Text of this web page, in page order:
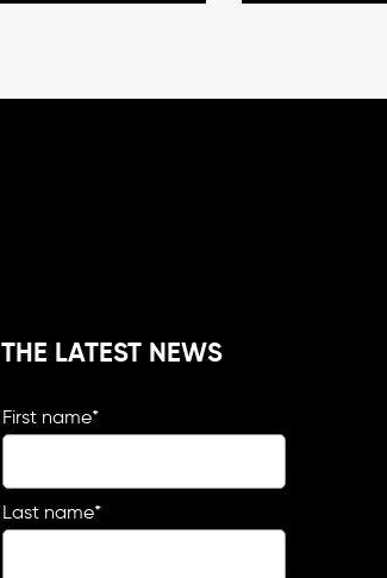
THE LATEST NEWS
First name*
Last name*